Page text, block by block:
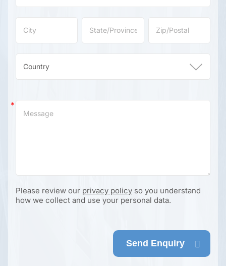
Please review our privacy policyso you understand
how we collect and use your personal data.
Send Enquiry